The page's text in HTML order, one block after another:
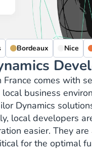
Bordeaux Nice
comes with
business
Dynamics
local developers
easier. They
for the optimal